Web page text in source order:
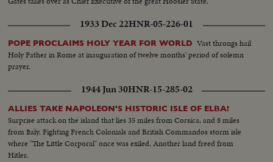
1933 Dec 22HNR-05-226-01
POPE PROCLAIMS HOLY YEAR FOR WORLD Vast throngs hail
Holy Father in Rome at inauguration of twelve months' period of solemn
prayer.
1944 Jun 30HNR-15-285-02
ALLIES TAKE NAPOLEON'S HISTORIC ISLE OF ELBA!
Surprise attack on the island that lies 35 miles from Corsica, and 8 miles
from Italy. Fighting French Colonials and British Commandos storm isle
where "The Little Corporal" once was exiled. Another land freed from
Hitler.